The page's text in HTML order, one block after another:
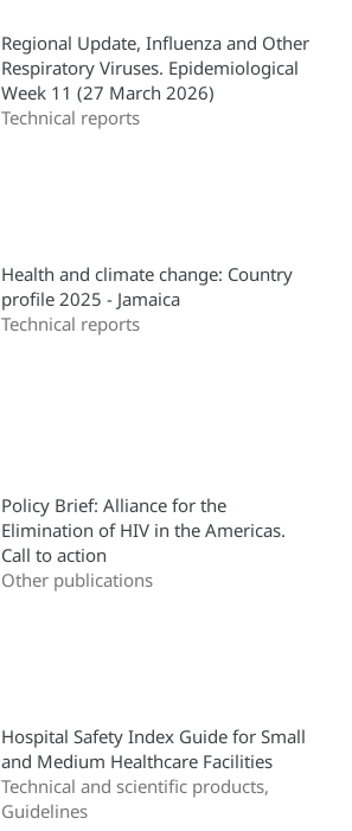
Regional Update, Influenza and Other
Respiratory Viruses. Epidemiological
Week 11 (27 March 2026)
Technical reports
Health and climate change: Country
profile 2025 - Jamaica
Technical reports
Policy Brief: Alliance for the
Elimination of HIV in the Americas.
Call to action
Other publications
Hospital Safety Index Guide for Small
and Medium Healthcare Facilities
Technical and scientific products,
Guidelines